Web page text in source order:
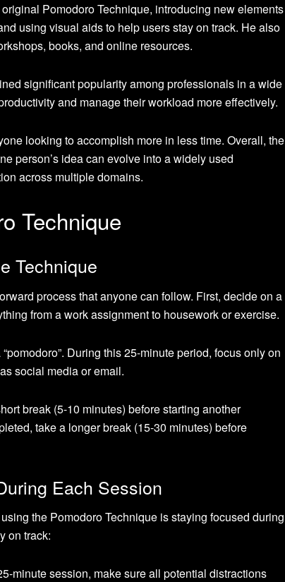
Pomodoro Technique, introducing new elements
using visual aids to help users stay on track. He also
books, and online resources.
significant popularity among professionals in a wide
and manage their workload more effectively.
looking to accomplish more in less time. Overall, the
person’s idea can evolve into a widely used
across multiple domains.
Technique
Technique
process that anyone can follow. First, decide on a
from a work assignment to housework or exercise.
During this 25-minute period, focus only on
social media or email.
break (5-10 minutes) before starting another
take a longer break (15-30 minutes) before
Each Session
the Pomodoro Technique is staying focused during
on track:
minute session, make sure all potential distractions